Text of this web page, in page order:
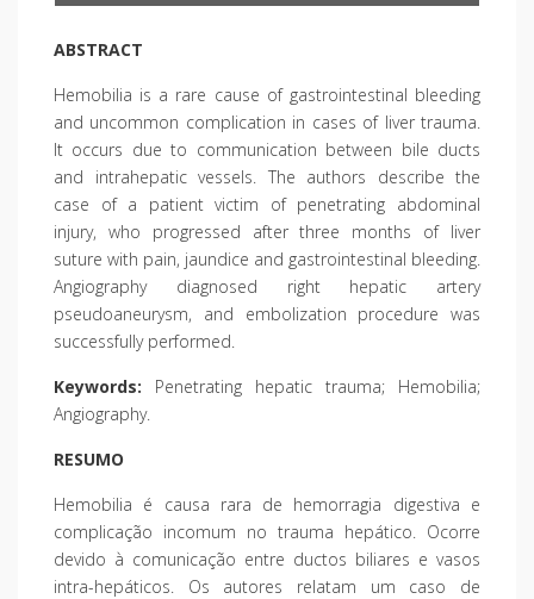
ABSTRACT
Hemobilia is a rare cause of gastrointestinal bleeding
and uncommon complication in cases of liver trauma.
It occurs due to communication between bile ducts
and intrahepatic vessels. The authors describe the
case of a patient victim of penetrating abdominal
injury, who progressed after three months of liver
suture with pain, jaundice and gastrointestinal bleeding.
Angiography diagnosed right hepatic artery
pseudoaneurysm, and embolization procedure was
successfully performed.
Keywords: Penetrating hepatic trauma; Hemobilia;
Angiography.
RESUMO
Hemobilia é causa rara de hemorragia digestiva e
complicação incomum no trauma hepático. Ocorre
devido à comunicação entre ductos biliares e vasos
intra-hepáticos. Os autores relatam um caso de